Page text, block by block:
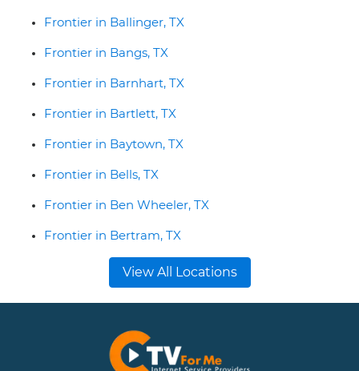
Frontier in Ballinger, TX
Frontier in Bangs, TX
Frontier in Barnhart, TX
Frontier in Bartlett, TX
Frontier in Baytown, TX
Frontier in Bells, TX
Frontier in Ben Wheeler, TX
Frontier in Bertram, TX
View All Locations